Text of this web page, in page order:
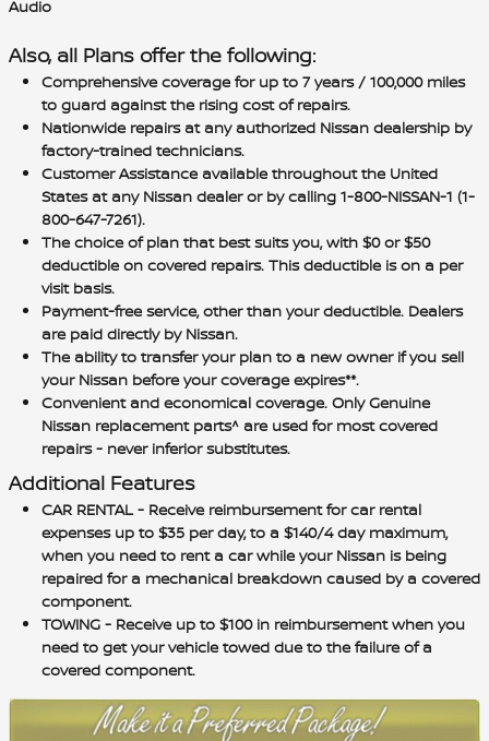
Audio
Also, all Plans offer the following:
Comprehensive coverage for up to 7 years / 100,000 miles
to guard against the rising cost of repairs.
Nationwide repairs at any authorized Nissan dealership by
factory-trained technicians.
Customer Assistance available throughout the United
States at any Nissan dealer or by calling 1-800-NISSAN-1 (1-
800-647-7261).
The choice of plan that best suits you, with $0 or $50
deductible on covered repairs. This deductible is on a per
visit basis.
Payment-free service, other than your deductible. Dealers
are paid directly by Nissan.
The ability to transfer your plan to a new owner if you sell
your Nissan before your coverage expires**.
Convenient and economical coverage. Only Genuine
Nissan replacement parts^ are used for most covered
repairs - never inferior substitutes.
Additional Features
CAR RENTAL - Receive reimbursement for car rental
expenses up to $35 per day, to a $140/4 day maximum,
when you need to rent a car while your Nissan is being
repaired for a mechanical breakdown caused by a covered
component.
TOWING - Receive up to $100 in reimbursement when you
need to get your vehicle towed due to the failure of a
covered component.